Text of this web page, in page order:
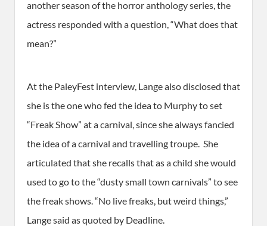
another season of the horror anthology series, the
actress responded with a question, “What does that
mean?”
At the PaleyFest interview, Lange also disclosed that
she is the one who fed the idea to Murphy to set
“Freak Show” at a carnival, since she always fancied
the idea of a carnival and travelling troupe. She
articulated that she recalls that as a child she would
used to go to the “dusty small town carnivals” to see
the freak shows. “No live freaks, but weird things,”
Lange said as quoted by Deadline.